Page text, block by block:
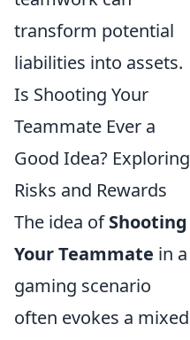
transform potential
liabilities into assets.
Is Shooting Your
Teammate Ever a
Good Idea? Exploring
Risks and Rewards
The idea ofShooting
Your Teammate in a
gaming scenario
often evokes a mixed